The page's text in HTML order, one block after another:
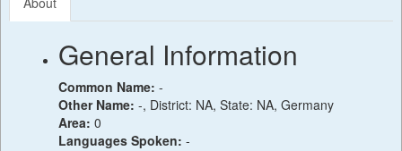
General Information
Common Name: -
Other Name: -, District: NA, State: NA, Germany
Area: 0
Languages Spoken: -